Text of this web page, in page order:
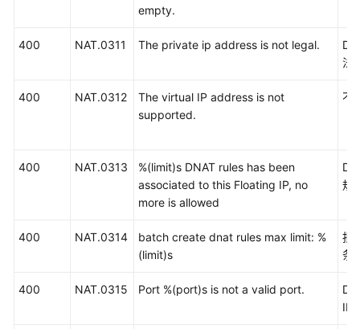
empty.
400 NAT.0311 The private ip address is not legal.
法
400 NAT.0312
The virtual IP address is not
supported.
不
400 NAT.0313
%(limit)s DNAT rules has been
associated to this Floating IP, no
more is allowed
规
400 NAT.0314
batch create dnat rules max limit: %
(limit)s
批
条
400 NAT.0315 Port %(port)s is not a valid port.
ID